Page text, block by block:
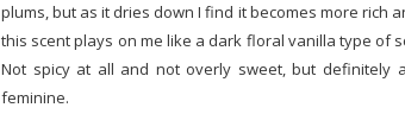
plums, but as it dries down I find it becomes more rich
this scent plays on me like a dark floral vanilla type of
Not spicy at all and not overly sweet, but definitely
feminine.